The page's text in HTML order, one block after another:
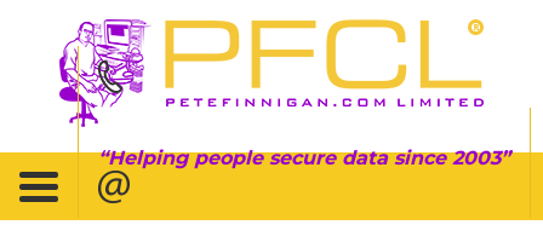
Helping people secure data since 2003